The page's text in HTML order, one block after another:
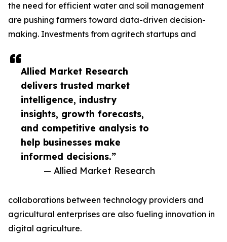
Allied Market Research
delivers trusted market
intelligence, industry
insights, growth forecasts,
and competitive analysis to
help businesses make
informed decisions.”
— Allied Market Research
the need for efficient water and soil management
are pushing farmers toward data-driven decision-
making. Investments from agritech startups and
collaborations between technology providers and
agricultural enterprises are also fueling innovation in
digital agriculture.